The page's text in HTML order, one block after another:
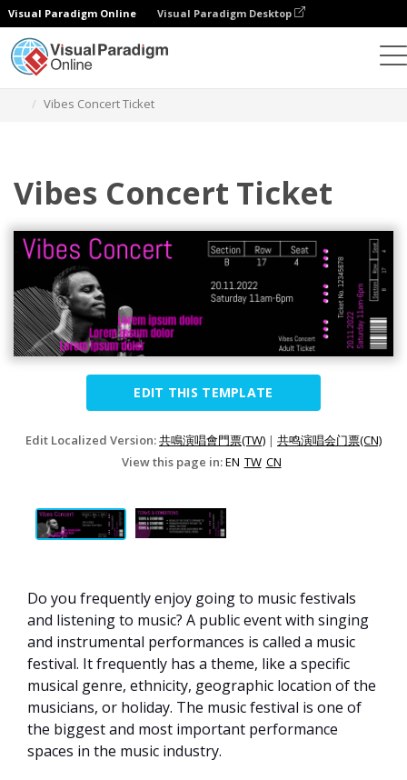
Visual Paradigm Online Visual Paradigm Desktop
Vibes Concert Ticket
Vibes Concert Ticket
EDIT THIS TEMPLATE
Edit Localized Version:共鳴演唱會門票(TW) | 共鸣演唱会门票(CN)
View this page in:EN TW CN
Do you frequently enjoy going to music festivals
and listening to music? A public event with singing
and instrumental performances is called a music
festival. It frequently has a theme, like a specific
musical genre, ethnicity, geographic location of the
musicians, or holiday. The music festival is one of
the biggest and most important performance
spaces in the music industry.